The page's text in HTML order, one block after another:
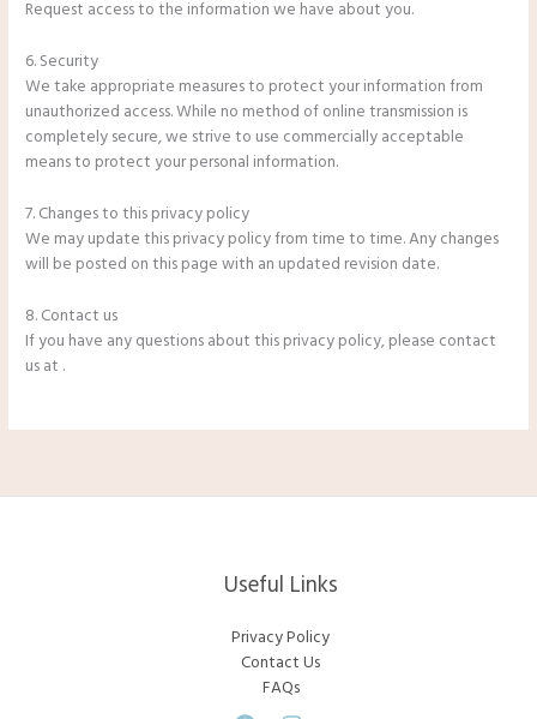
Request access to the information we have about you.
6. Security
We take appropriate measures to protect your information from
unauthorized access. While no method of online transmission is
completely secure, we strive to use commercially acceptable
means to protect your personal information.
7. Changes to this privacy policy
We may update this privacy policy from time to time. Any changes
will be posted on this page with an updated revision date.
8. Contact us
If you have any questions about this privacy policy, please contact
us at .
Useful Links
Privacy Policy
Contact Us
FAQs